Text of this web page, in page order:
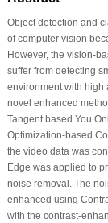
Object detection and
of computer vision
However, the vision-
suffer from detecting
environment with high
novel enhanced
Tangent based You
Optimization-based
the video data was
Edge was applied to
noise removal. The
enhanced using
with the contrast-